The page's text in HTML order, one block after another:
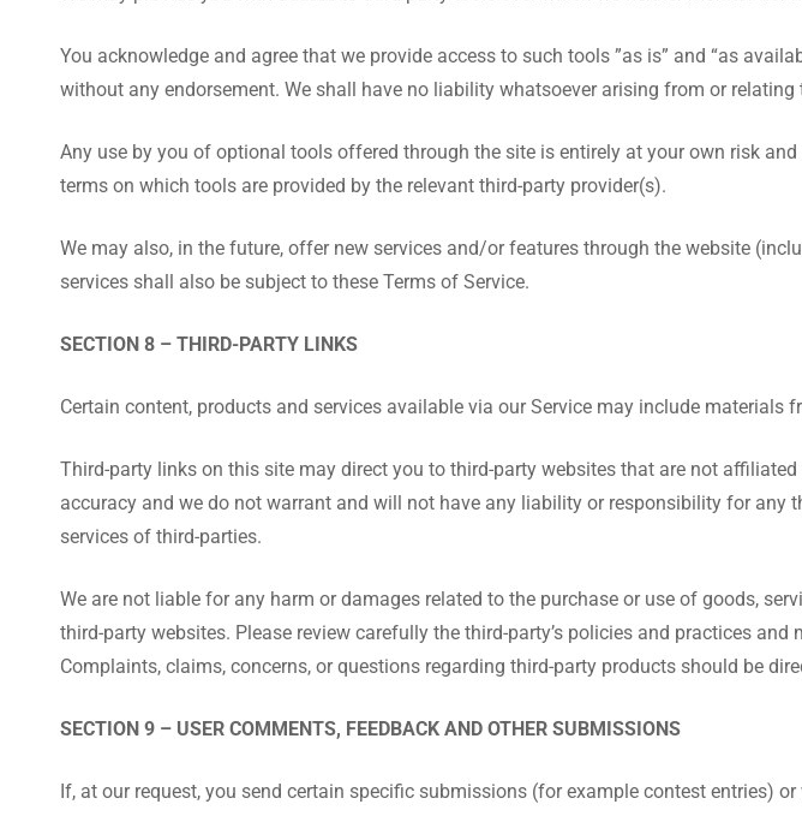
You acknowledge and agree that we provide access to such tools ”as is” and “as
without any endorsement. We shall have no liability whatsoever arising from or
Any use by you of optional tools offered through the site is entirely at your own risk
terms on which tools are provided by the relevant third-party provider(s).
We may also, in the future, offer new services and/or features through the website
services shall also be subject to these Terms of Service.
SECTION 8 – THIRD-PARTY LINKS
Certain content, products and services available via our Service may include materials
Third-party links on this site may direct you to third-party websites that are not
accuracy and we do not warrant and will not have any liability or responsibility for any
services of third-parties.
We are not liable for any harm or damages related to the purchase or use of goods,
third-party websites. Please review carefully the third-party’s policies and practices
Complaints, claims, concerns, or questions regarding third-party products should be
SECTION 9 – USER COMMENTS, FEEDBACK AND OTHER SUBMISSIONS
If, at our request, you send certain specific submissions (for example contest entries)